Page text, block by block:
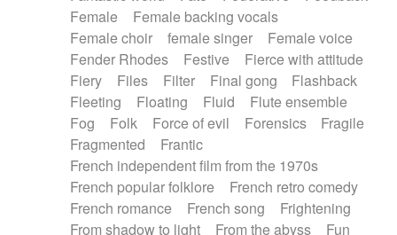
Female
Female backing vocals
Female choir
female singer
Female voice
Fender Rhodes
Festive
Fierce with attitude
Fiery
Files Filter Final gong
Flashback
Fleeting
Floating Fluid
Flute ensemble
Fog
Folk Force of evil Forensics
Fragile
Fragmented
Frantic
French independent film from the 1970s
French popular folklore
French retro comedy
French romance
French song
Frightening
From shadow to light
From the abyss
Fun